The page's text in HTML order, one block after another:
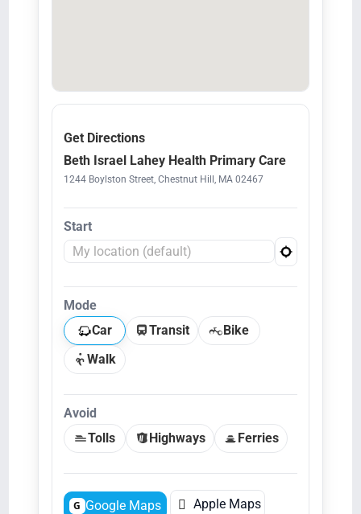
Get Directions
Beth Israel Lahey Health Primary Care
1244 Boylston Street, Chestnut Hill, MA 02467
Start
Mode
Car
Transit
Bike
Walk
Avoid
Tolls
Highways Ferries
G Google Maps  Apple Maps